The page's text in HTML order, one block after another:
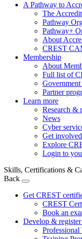
A Pathway to
The
Pathway
Pathway+
About
CREST
Membership
About
Full list of
Partner
Learn more
Research &
News
Cyber
Get involved
Explore
Login to
Skills, Certifications &
Back
Get CREST
CREST
Book an
Develop &
Professional